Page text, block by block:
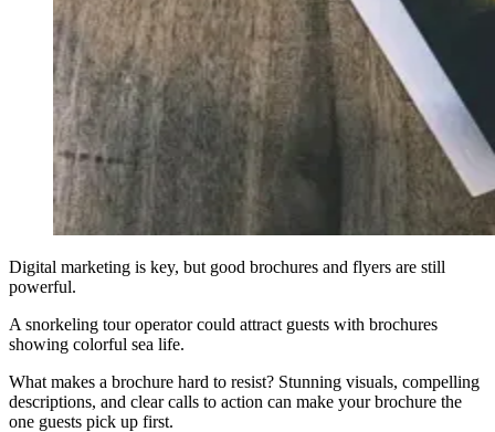
Digital marketing is key, but good brochures and flyers are still
powerful.
A snorkeling tour operator could attract guests with brochures
showing colorful sea life.
What makes a brochure hard to resist? Stunning visuals, compelling
descriptions, and clear calls to action can make your brochure the
one guests pick up first.